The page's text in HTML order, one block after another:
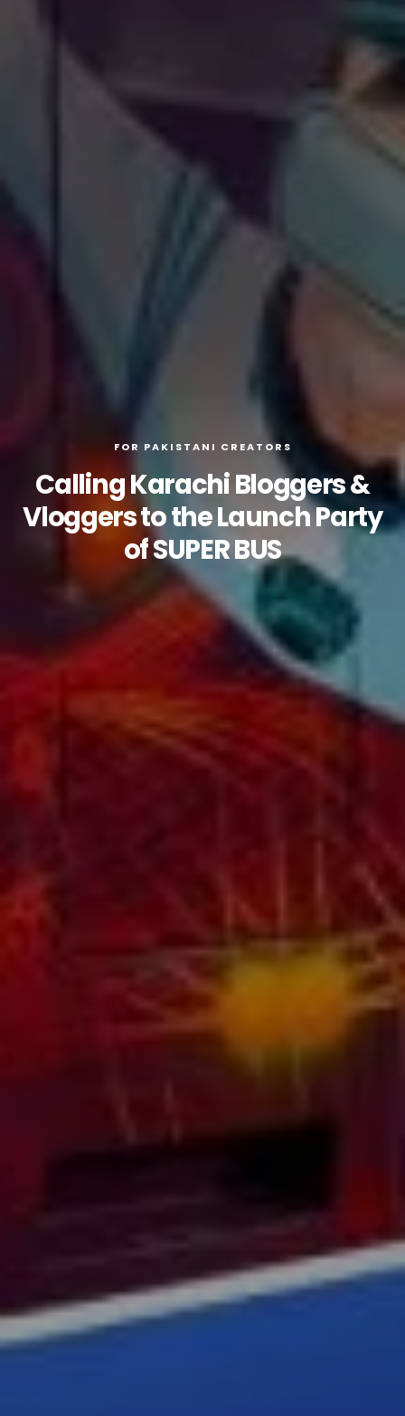
FOR PAKISTANI CREATORS
Calling Karachi Bloggers &
Vloggers to the Launch Party
of SUPER BUS